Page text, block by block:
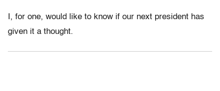
I, for one, would like to know if our next president has
given it a thought.